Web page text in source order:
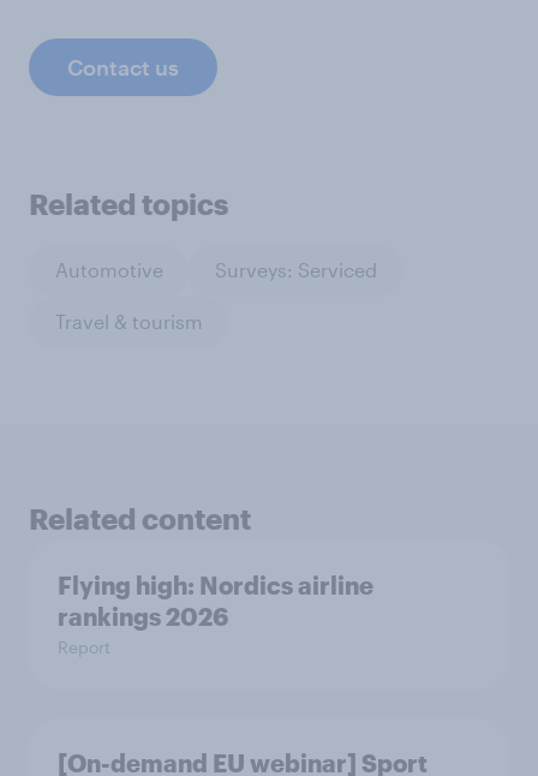
Contact us
Related topics
Automotive Surveys: Serviced
Travel & tourism
Related content
Flying high: Nordics airline
rankings 2026
Report
[On-demand EU webinar] Sport